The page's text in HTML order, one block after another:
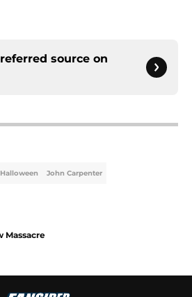
source on
Halloween John Carpenter
Massacre